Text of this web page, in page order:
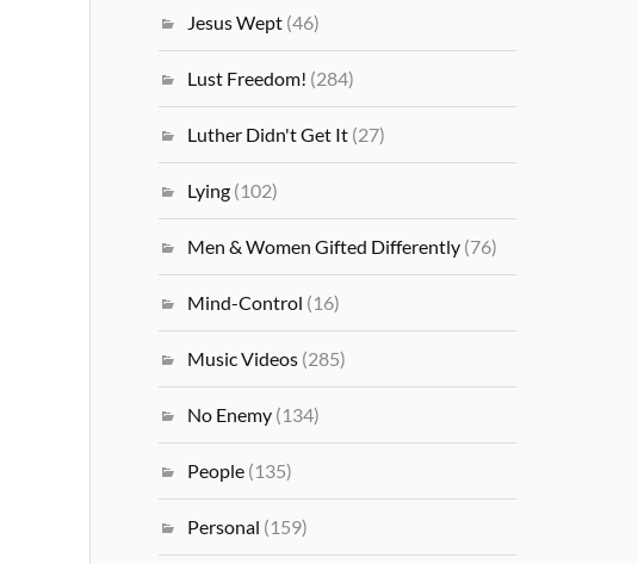
Jesus Wept (46)
Lust Freedom! (284)
Luther Didn't Get It (27)
Lying (102)
Men & Women Gifted Differently (76)
Mind-Control (16)
Music Videos (285)
No Enemy (134)
People (135)
Personal (159)